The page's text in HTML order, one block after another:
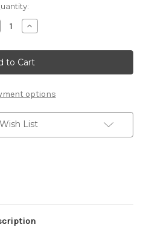
Increase
Quantity
Vauxhall
Grandland
2nd
Gen
Tool
Kit
Box
Format
options
List